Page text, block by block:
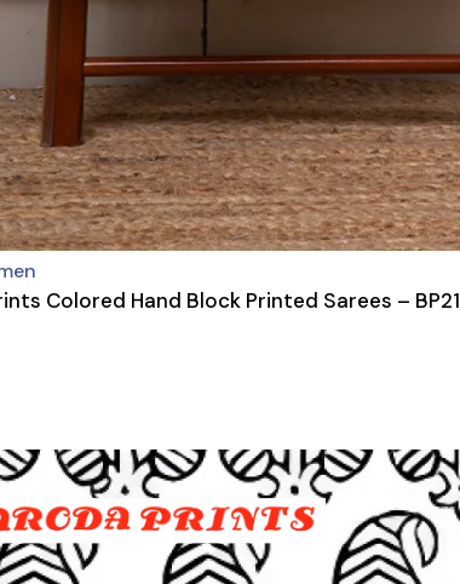
Colored Hand Block Printed Sarees – BP21